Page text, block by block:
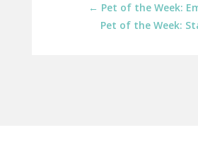
← Pet of the Week:
Pet of the Week: